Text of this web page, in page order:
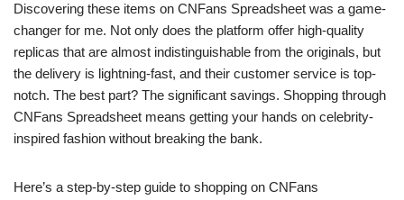
Discovering these items on CNFans Spreadsheet was a game-
changer for me. Not only does the platform offer high-quality
replicas that are almost indistinguishable from the originals, but
the delivery is lightning-fast, and their customer service is top-
notch. The best part? The significant savings. Shopping through
CNFans Spreadsheet means getting your hands on celebrity-
inspired fashion without breaking the bank.
Here’s a step-by-step guide to shopping on CNFans